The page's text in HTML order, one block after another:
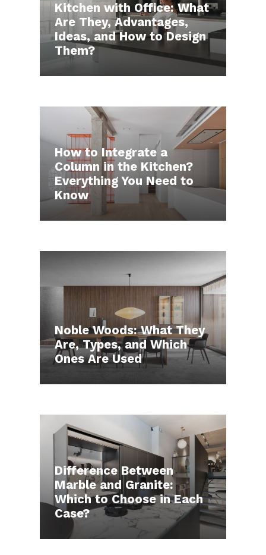
Kitchen with Office: What
Are They, Advantages,
Ideas, and How to Design
Them?
How to Integrate a
Column in the Kitchen?
Everything You Need to
Know
Noble Woods: What They
Are, Types, and Which
Ones Are Used
Difference Between
Marble and Granite:
Which to Choose in Each
Case?